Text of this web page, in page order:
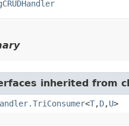
inherited from
<T,​D,​U>